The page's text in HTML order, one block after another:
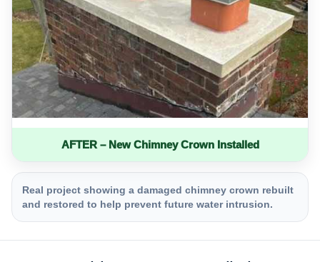
AFTER – New Chimney Crown Installed
Real project showing a damaged chimney crown rebuilt
and restored to help prevent future water intrusion.